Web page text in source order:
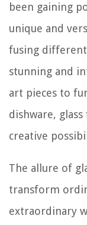
been gaining
unique and
fusing
stunning and
art pieces to
dishware,
creative
The allure of
transform
extraordinary